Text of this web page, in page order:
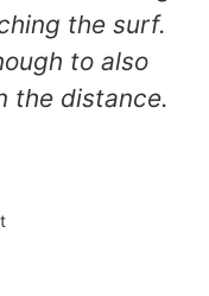
the surf.
to also
the distance.